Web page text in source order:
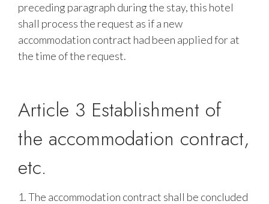
preceding paragraph during the stay, this hotel
shall process the request as if a new
accommodation contract had been applied for at
the time of the request.
Article 3 Establishment of
the accommodation contract,
etc.
1. The accommodation contract shall be concluded